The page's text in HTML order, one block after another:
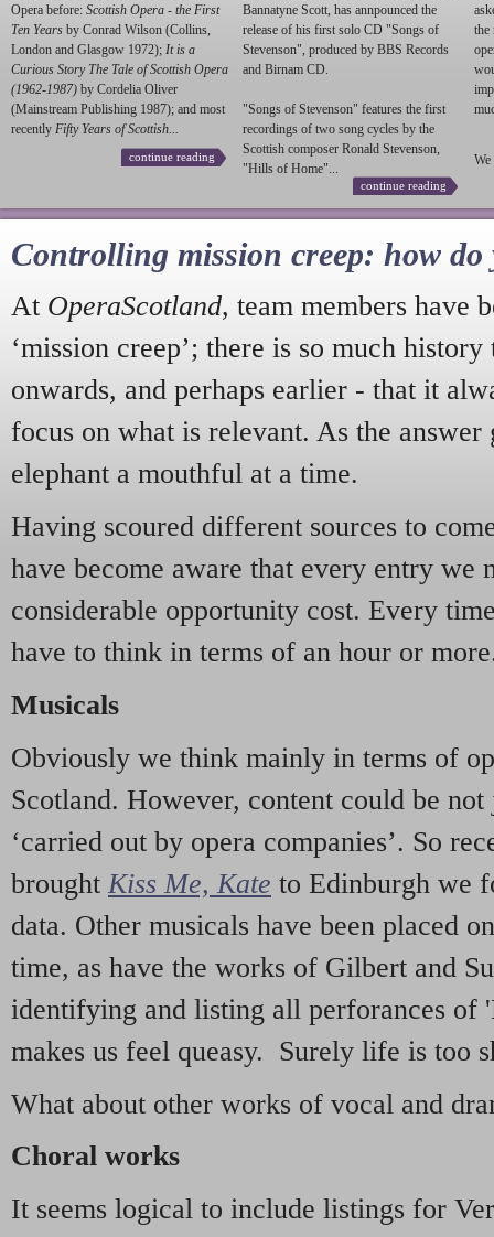
Opera before: Scottish Opera - the First
Ten Years by Conrad Wilson (Collins,
London and Glasgow 1972); It is a
Curious Story The Tale of Scottish Opera
(1962-1987) by Cordelia Oliver
(Mainstream Publishing 1987); and most
recently Fifty Years of Scottish...
continue reading
Bannatyne Scott, has annpounced the
release of his first solo CD "Songs of
Stevenson", produced by BBS Records
and Birnam CD.
"Songs of Stevenson" features the first
recordings of two song cycles by the
Scottish composer Ronald Stevenson,
"Hills of Home"...
continue reading
the
We
Controlling mission creep: how do
At OperaScotland, team members have
‘mission creep’; there is so much
onwards, and perhaps earlier - that it
focus on what is relevant. As the answer
elephant a mouthful at a time.
Having scoured different sources to
have become aware that every entry we
considerable opportunity cost. Every
have to think in terms of an hour or
Musicals
Obviously we think mainly in terms of
Scotland. However, content could be
‘carried out by opera companies’. So
brought Kiss Me, Kate to Edinburgh we
data. Other musicals have been placed
time, as have the works of Gilbert and
identifying and listing all perforances of
makes us feel queasy. Surely life is too
What about other works of vocal and
Choral works
It seems logical to include listings for